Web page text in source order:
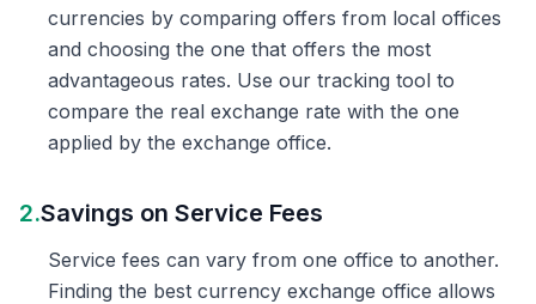
currencies by comparing offers from local offices
and choosing the one that offers the most
advantageous rates. Use our tracking tool to
compare the real exchange rate with the one
applied by the exchange office.
2.Savings on Service Fees
Service fees can vary from one office to another.
Finding the best currency exchange office allows